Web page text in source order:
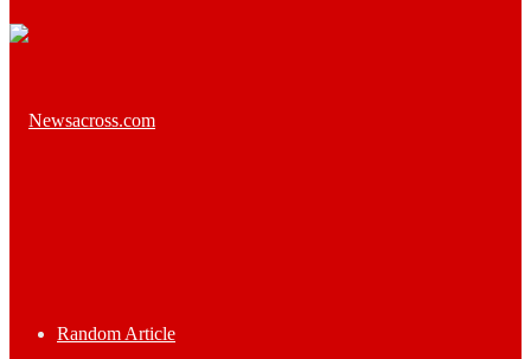
Random Article